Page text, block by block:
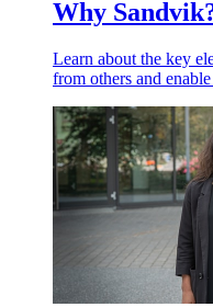
Why
Learn about the key
from others and